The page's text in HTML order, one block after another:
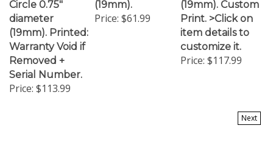
diameter
(19mm). Printed:
Warranty Void if
Removed +
Serial Number.
Price:$113.99
Price:$61.99
Print. >Click on
item details to
customize it.
Price:$117.99